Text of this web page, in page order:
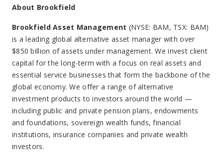
About Brookfield
Brookfield Asset Management (NYSE: BAM, TSX: BAM)
is a leading global alternative asset manager with over
$850 billion of assets under management. We invest client
capital for the long-term with a focus on real assets and
essential service businesses that form the backbone of the
global economy. We offer a range of alternative
investment products to investors around the world —
including public and private pension plans, endowments
and foundations, sovereign wealth funds, financial
institutions, insurance companies and private wealth
investors.